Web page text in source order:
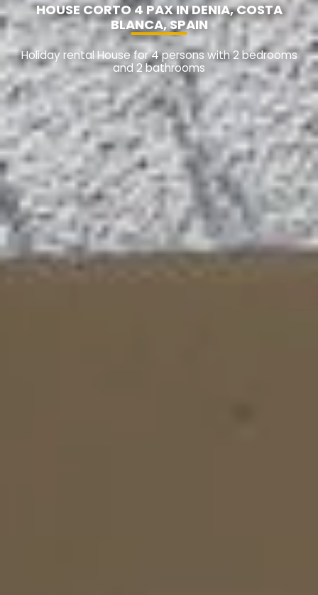
HOUSE CORTO 4 PAX IN DENIA, COSTA
BLANCA, SPAIN
Holiday rental House for 4 persons with 2 bedrooms
and 2 bathrooms